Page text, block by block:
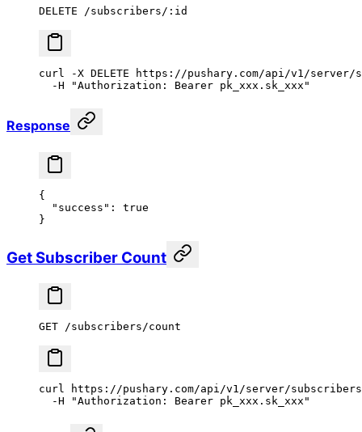
DELETE /subscribers/:id
curl -X DELETE https://pushary.com/api/v1/server/
  -H
"Authorization: Bearer pk_xxx.sk_xxx"
Response
{
  "success"
: true
}
Get Subscriber Count
GET /subscribers/count
curl
https://pushary.com/api/v1/server/
  -H
"Authorization: Bearer pk_xxx.sk_xxx"